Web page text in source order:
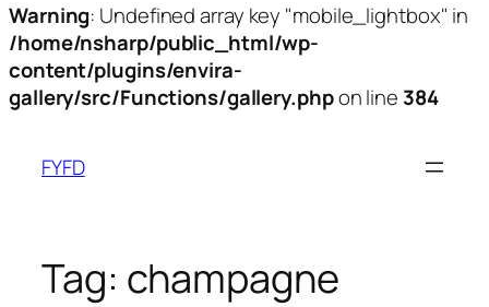
Warning: Undefined array key "mobile_lightbox" in
/home/nsharp/public_html/wp-
content/plugins/envira-
gallery/src/Functions/gallery.phpon line 384
content
FYFD
Tag: champagne